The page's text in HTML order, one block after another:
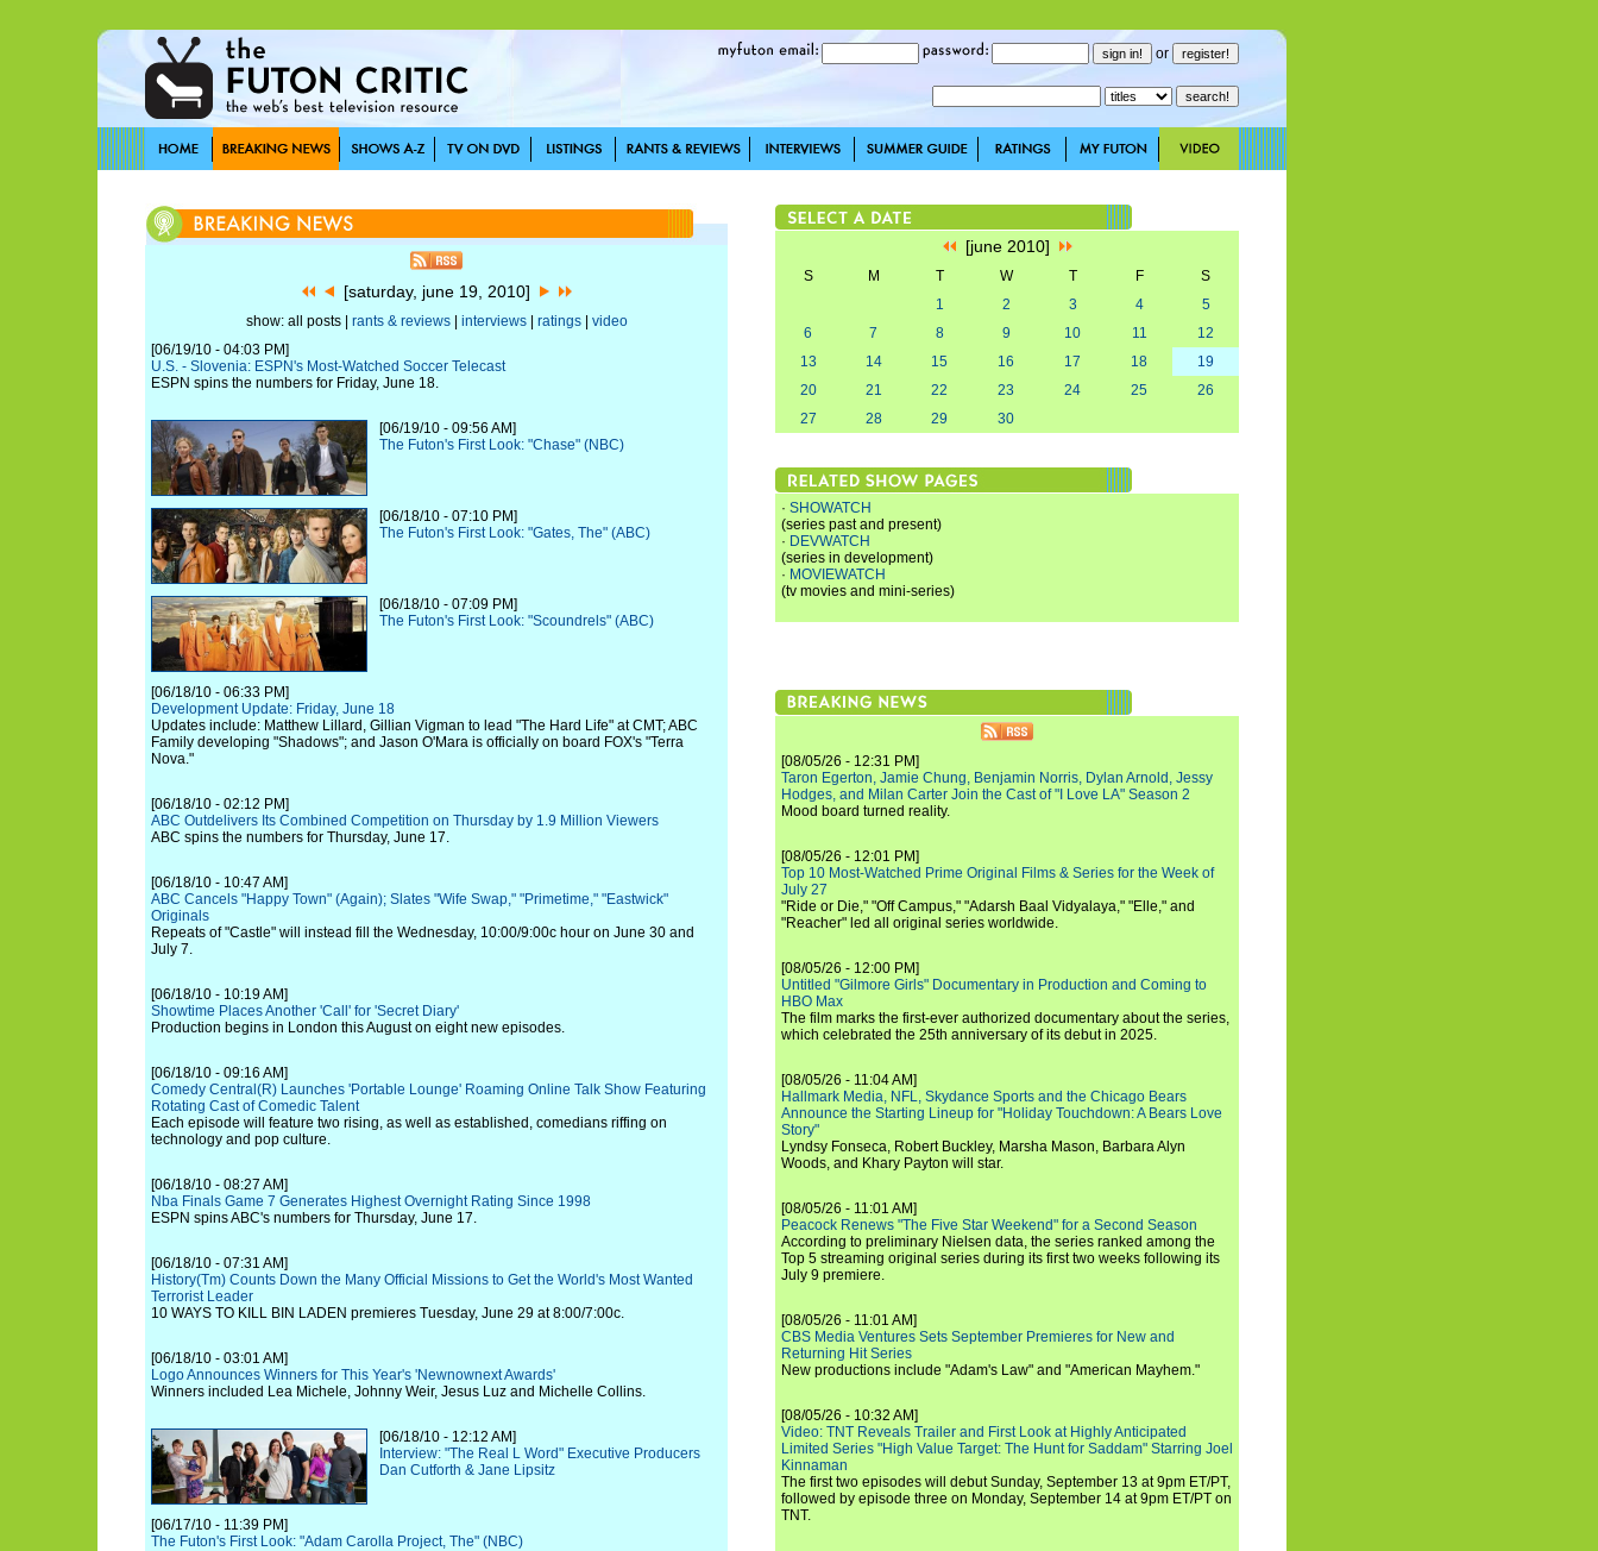
or
[saturday, june 19, 2010]
show: all posts | rants & reviews| interviews| ratings| video
[06/19/10 - 04:03 PM]
U.S. - Slovenia: ESPN's Most-Watched Soccer Telecast
ESPN spins the numbers for Friday, June 18.
[06/19/10 - 09:56 AM]
The Futon's First Look: "Chase" (NBC)
[06/18/10 - 07:10 PM]
The Futon's First Look: "Gates, The" (ABC)
[06/18/10 - 07:09 PM]
The Futon's First Look: "Scoundrels" (ABC)
[06/18/10 - 06:33 PM]
Development Update: Friday, June 18
Updates include: Matthew Lillard, Gillian Vigman to lead "The Hard Life" at CMT; ABC
Family developing "Shadows"; and Jason O'Mara is officially on board FOX's "Terra
Nova."
[06/18/10 - 02:12 PM]
ABC Outdelivers Its Combined Competition on Thursday by 1.9 Million Viewers
ABC spins the numbers for Thursday, June 17.
[06/18/10 - 10:47 AM]
ABC Cancels "Happy Town" (Again); Slates "Wife Swap," "Primetime," "Eastwick"
Originals
Repeats of "Castle" will instead fill the Wednesday, 10:00/9:00c hour on June 30 and
July 7.
[06/18/10 - 10:19 AM]
Showtime Places Another 'Call' for 'Secret Diary'
Production begins in London this August on eight new episodes.
[06/18/10 - 09:16 AM]
Comedy Central(R) Launches 'Portable Lounge' Roaming Online Talk Show Featuring
Rotating Cast of Comedic Talent
Each episode will feature two rising, as well as established, comedians riffing on
technology and pop culture.
[06/18/10 - 08:27 AM]
Nba Finals Game 7 Generates Highest Overnight Rating Since 1998
ESPN spins ABC's numbers for Thursday, June 17.
[06/18/10 - 07:31 AM]
History(Tm) Counts Down the Many Official Missions to Get the World's Most Wanted
Terrorist Leader
10 WAYS TO KILL BIN LADEN premieres Tuesday, June 29 at 8:00/7:00c.
[06/18/10 - 03:01 AM]
Logo Announces Winners for This Year's 'Newnownext Awards'
Winners included Lea Michele, Johnny Weir, Jesus Luz and Michelle Collins.
[06/18/10 - 12:12 AM]
Interview: "The Real L Word" Executive Producers
Dan Cutforth & Jane Lipsitz
[06/17/10 - 11:39 PM]
The Futon's First Look: "Adam Carolla Project, The" (NBC)
[june 2010]
S M T W T F
S
1
2 3 4
5
6
7 8 9 10 11
12
13
14 15 16 17 18
19
20
21 22 23 24 25
26
27
28 29 30
· SHOWATCH
(series past and present)
· DEVWATCH
(series in development)
· MOVIEWATCH
(tv movies and mini-series)
[08/05/26 - 12:31 PM]
Taron Egerton, Jamie Chung, Benjamin Norris, Dylan Arnold, Jessy
Hodges, and Milan Carter Join the Cast of "I Love LA" Season 2
Mood board turned reality.
[08/05/26 - 12:01 PM]
Top 10 Most-Watched Prime Original Films & Series for the Week of
July 27
"Ride or Die," "Off Campus," "Adarsh Baal Vidyalaya," "Elle," and
"Reacher" led all original series worldwide.
[08/05/26 - 12:00 PM]
Untitled "Gilmore Girls" Documentary in Production and Coming to
HBO Max
The film marks the first-ever authorized documentary about the series,
which celebrated the 25th anniversary of its debut in 2025.
[08/05/26 - 11:04 AM]
Hallmark Media, NFL, Skydance Sports and the Chicago Bears
Announce the Starting Lineup for "Holiday Touchdown: A Bears Love
Story"
Lyndsy Fonseca, Robert Buckley, Marsha Mason, Barbara Alyn
Woods, and Khary Payton will star.
[08/05/26 - 11:01 AM]
Peacock Renews "The Five Star Weekend" for a Second Season
According to preliminary Nielsen data, the series ranked among the
Top 5 streaming original series during its first two weeks following its
July 9 premiere.
[08/05/26 - 11:01 AM]
CBS Media Ventures Sets September Premieres for New and
Returning Hit Series
New productions include "Adam's Law" and "American Mayhem."
[08/05/26 - 10:32 AM]
Video: TNT Reveals Trailer and First Look at Highly Anticipated
Limited Series "High Value Target: The Hunt for Saddam" Starring Joel
Kinnaman
The first two episodes will debut Sunday, September 13 at 9pm ET/PT,
followed by episode three on Monday, September 14 at 9pm ET/PT on
TNT.